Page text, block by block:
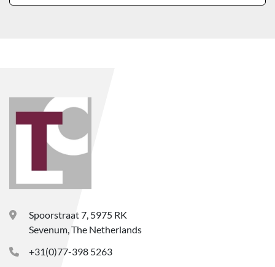
Spoorstraat 7, 5975 RK
Sevenum, The Netherlands
+31(0)77-398 5263